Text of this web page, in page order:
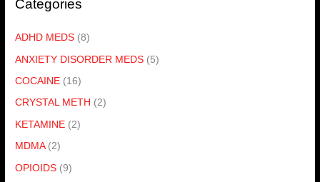
Categories
ADHD MEDS (8)
ANXIETY DISORDER MEDS (5)
COCAINE (16)
CRYSTAL METH (2)
KETAMINE (2)
MDMA (2)
OPIOIDS (9)